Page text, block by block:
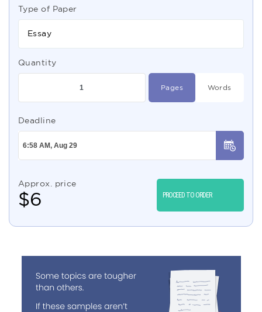
Type of Paper
Essay
Quantity
Pages Words
Deadline
Approx. price
$6 PROCEED TO ORDER